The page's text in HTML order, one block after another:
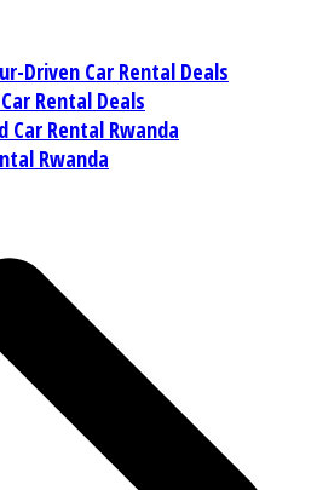
Driven Car Rental Deals
Rental Deals
Car Rental Rwanda
Rwanda